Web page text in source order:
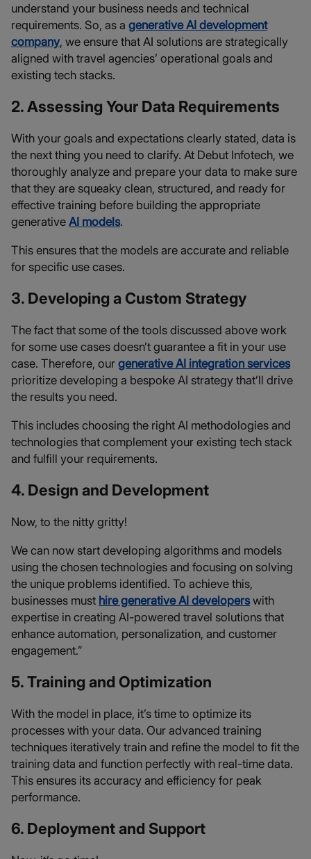
understand your business needs and technical
requirements. So, as a generative AI development
company, we ensure that AI solutions are strategically
aligned with travel agencies’ operational goals and
existing tech stacks.
2. Assessing Your Data Requirements
With your goals and expectations clearly stated, data is
the next thing you need to clarify. At Debut Infotech, we
thoroughly analyze and prepare your data to make sure
that they are squeaky clean, structured, and ready for
effective training before building the appropriate
generative AI models.
This ensures that the models are accurate and reliable
for specific use cases.
3. Developing a Custom Strategy
The fact that some of the tools discussed above work
for some use cases doesn’t guarantee a fit in your use
case. Therefore, our generative AI integration services
prioritize developing a bespoke AI strategy that’ll drive
the results you need.
This includes choosing the right AI methodologies and
technologies that complement your existing tech stack
and fulfill your requirements.
4. Design and Development
Now, to the nitty gritty!
We can now start developing algorithms and models
using the chosen technologies and focusing on solving
the unique problems identified. To achieve this,
businesses must hire generative AI developerswith
expertise in creating AI-powered travel solutions that
enhance automation, personalization, and customer
engagement.”
5. Training and Optimization
With the model in place, it’s time to optimize its
processes with your data. Our advanced training
techniques iteratively train and refine the model to fit the
training data and function perfectly with real-time data.
This ensures its accuracy and efficiency for peak
performance.
6. Deployment and Support